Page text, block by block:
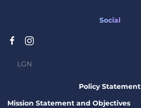
Social
LGN
Policy Statement
Mission Statement and Objectives